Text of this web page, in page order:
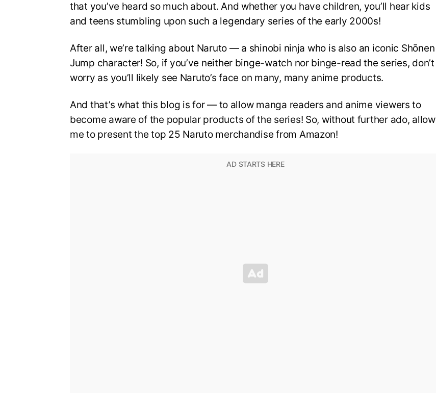
that you’ve heard so much about. And whether you have children, you’ll hear kids
and teens stumbling upon such a legendary series of the early 2000s!
After all, we’re talking about Naruto — a shinobi ninja who is also an iconic Shōnen
Jump character! So, if you’ve neither binge-watch nor binge-read the series, don’t
worry as you’ll likely see Naruto’s face on many, many anime products.
And that’s what this blog is for — to allow manga readers and anime viewers to
become aware of the popular products of the series! So, without further ado, allow
me to present the top 25 Naruto merchandise from Amazon!